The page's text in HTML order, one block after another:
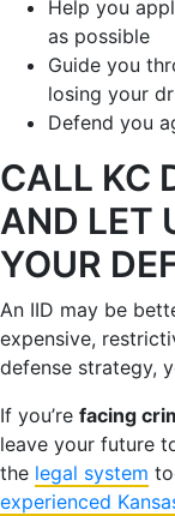
Help you
as possible
Guide you
losing your
Defend you
CALL KC
AND LET
YOUR
An IID may be
expensive,
defense strategy,
If you’re facing
leave your future
the legal system
experienced